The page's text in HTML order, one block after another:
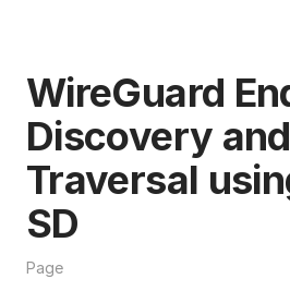
WireGuard
Discovery
Traversal
SD
Page